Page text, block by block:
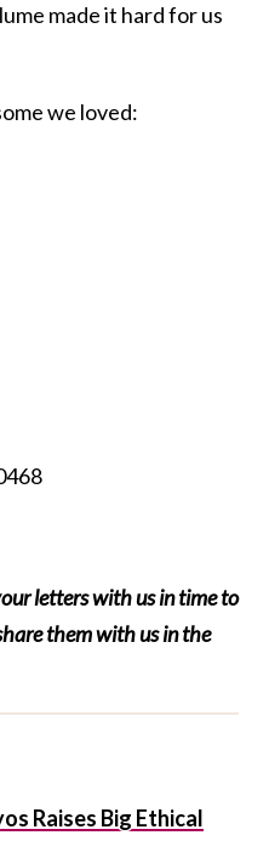
made it hard for us
we loved:
letters with us in time to
them with us in the
Raises Big Ethical